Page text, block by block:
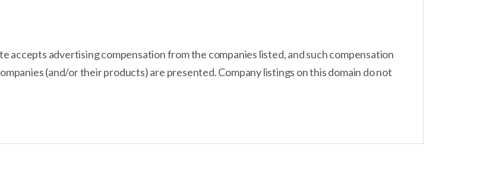
accepts advertising compensation from the companies listed, and such compensation
(and/or their products) are presented. Company listings on this domain do not